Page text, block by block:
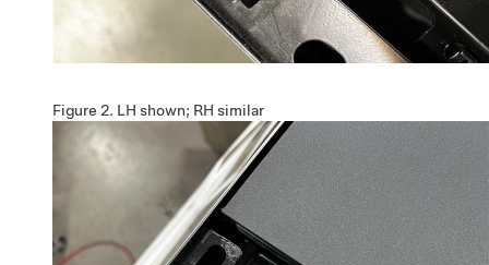
Figure 2. LH shown; RH similar